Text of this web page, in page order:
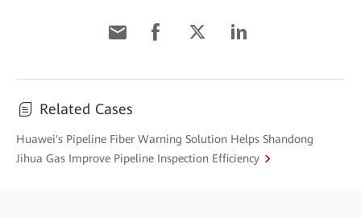
Related Cases
Huawei's Pipeline Fiber Warning Solution Helps Shandong
Jihua Gas Improve Pipeline Inspection Efficiency